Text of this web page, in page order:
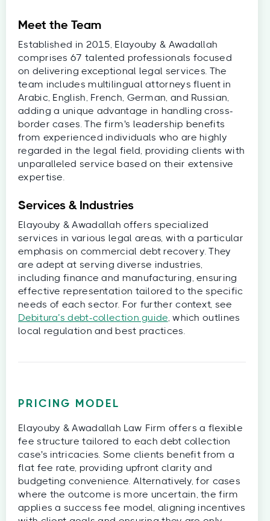
Meet the Team
Established in 2015, Elayouby & Awadallah
comprises 67 talented professionals focused
on delivering exceptional legal services. The
team includes multilingual attorneys fluent in
Arabic, English, French, German, and Russian,
adding a unique advantage in handling cross-
border cases. The firm's leadership benefits
from experienced individuals who are highly
regarded in the legal field, providing clients with
unparalleled service based on their extensive
expertise.
Services & Industries
Elayouby & Awadallah offers specialized
services in various legal areas, with a particular
emphasis on commercial debt recovery. They
are adept at serving diverse industries,
including finance and manufacturing, ensuring
effective representation tailored to the specific
needs of each sector. For further context, see
Debitura’s debt-collection guide , which outlines
local regulation and best practices.
PRICING MODEL
Elayouby & Awadallah Law Firm offers a flexible
fee structure tailored to each debt collection
case's intricacies. Some clients benefit from a
flat fee rate, providing upfront clarity and
budgeting convenience. Alternatively, for cases
where the outcome is more uncertain, the firm
applies a success fee model, aligning incentives